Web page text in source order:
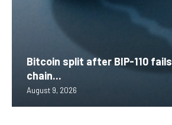
Bitcoin split after BIP-110
chain...
August 9, 2026